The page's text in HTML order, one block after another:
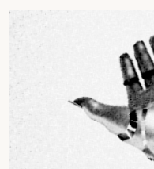
Jobs / Internships
Donate
Solidariteitsfonds
Ventilator Cinema